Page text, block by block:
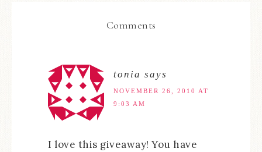
Comments
tonia says
NOVEMBER 26, 2010 AT
9:03 AM
I love this giveaway! You have